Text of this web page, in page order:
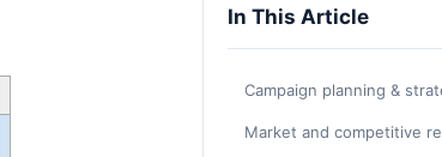
In This Article
Campaign planning &
Market and competitive